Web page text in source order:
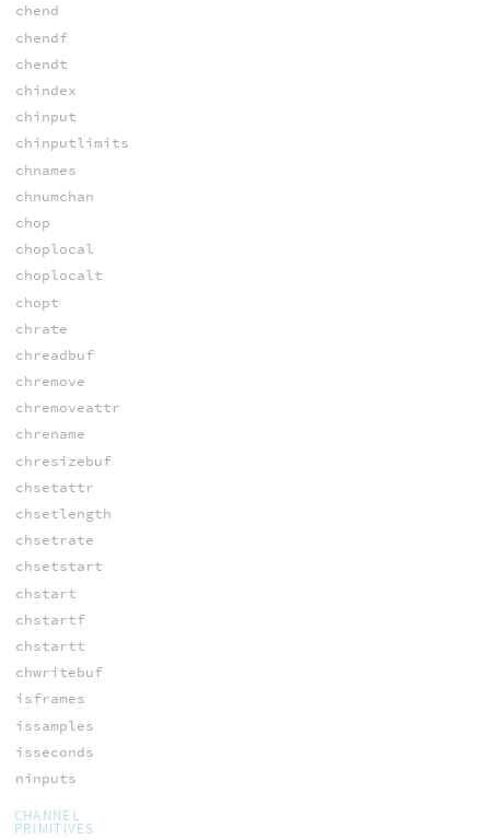
chend
chendf
chendt
chindex
chinput
chinputlimits
chnames
chnumchan
chop
choplocal
choplocalt
chopt
chrate
chreadbuf
chremove
chremoveattr
chrename
chresizebuf
chsetattr
chsetlength
chsetrate
chsetstart
chstart
chstartf
chstartt
chwritebuf
isframes
issamples
isseconds
ninputs
CHANNEL
PRIMITIVES